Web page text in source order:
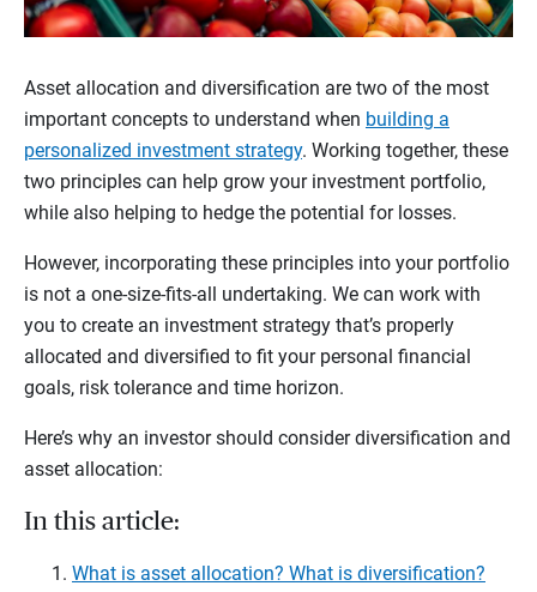
Asset allocation and diversification are two of the most
important concepts to understand when building a
personalized investment strategy. Working together, these
two principles can help grow your investment portfolio,
while also helping to hedge the potential for losses.
However, incorporating these principles into your portfolio
is not a one-size-fits-all undertaking. We can work with
you to create an investment strategy that’s properly
allocated and diversified to fit your personal financial
goals, risk tolerance and time horizon.
Here’s why an investor should consider diversification and
asset allocation:
In this article:
What is asset allocation? What is diversification?